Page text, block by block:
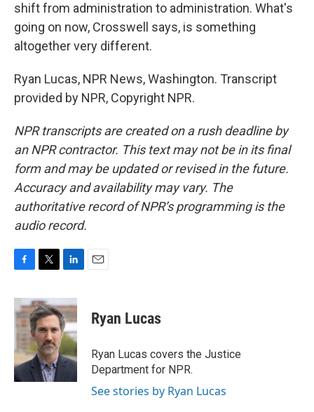
shift from administration to administration. What's
going on now, Crosswell says, is something
altogether very different.
Ryan Lucas, NPR News, Washington. Transcript
provided by NPR, Copyright NPR.
NPR transcripts are created on a rush deadline by
an NPR contractor. This text may not be in its final
form and may be updated or revised in the future.
Accuracy and availability may vary. The
authoritative record of NPR’s programming is the
audio record.
c
e
b
o
k
i
t
t
e
r
n
k
e
d
I
n
Ryan Lucas
Ryan Lucas covers the Justice
Department for NPR.
See stories by Ryan Lucas